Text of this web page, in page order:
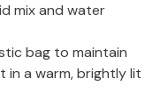
mix and water
bag to maintain
in a warm, brightly lit